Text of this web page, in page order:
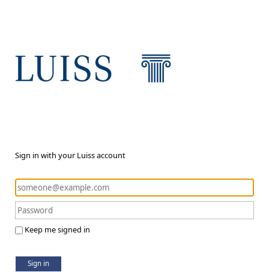
Sign in with your Luiss account
Keep me signed in
Sign in